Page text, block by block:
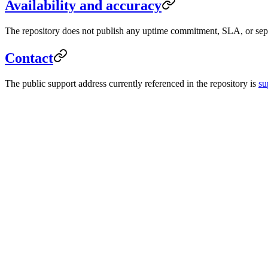
Availability and accuracy
The repository does not publish any uptime commitment, SLA, or
Contact
The public support address currently referenced in the repository is